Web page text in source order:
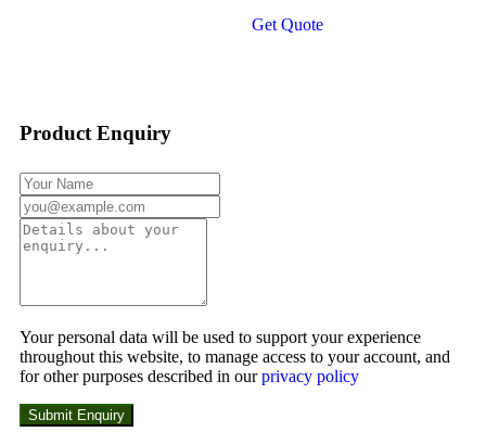
Get Quote
Product Enquiry
Your personal data will be used to support your experience
throughout this website, to manage access to your account, and
for other purposes described in ourprivacy policy